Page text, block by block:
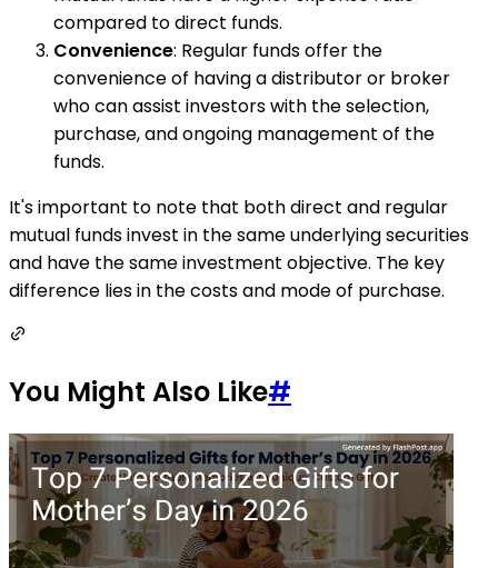
compared to direct funds.
Convenience: Regular funds offer the
convenience of having a distributor or broker
who can assist investors with the selection,
purchase, and ongoing management of the
funds.
It's important to note that both direct and regular
mutual funds invest in the same underlying securities
and have the same investment objective. The key
difference lies in the costs and mode of purchase.
You Might Also Like#